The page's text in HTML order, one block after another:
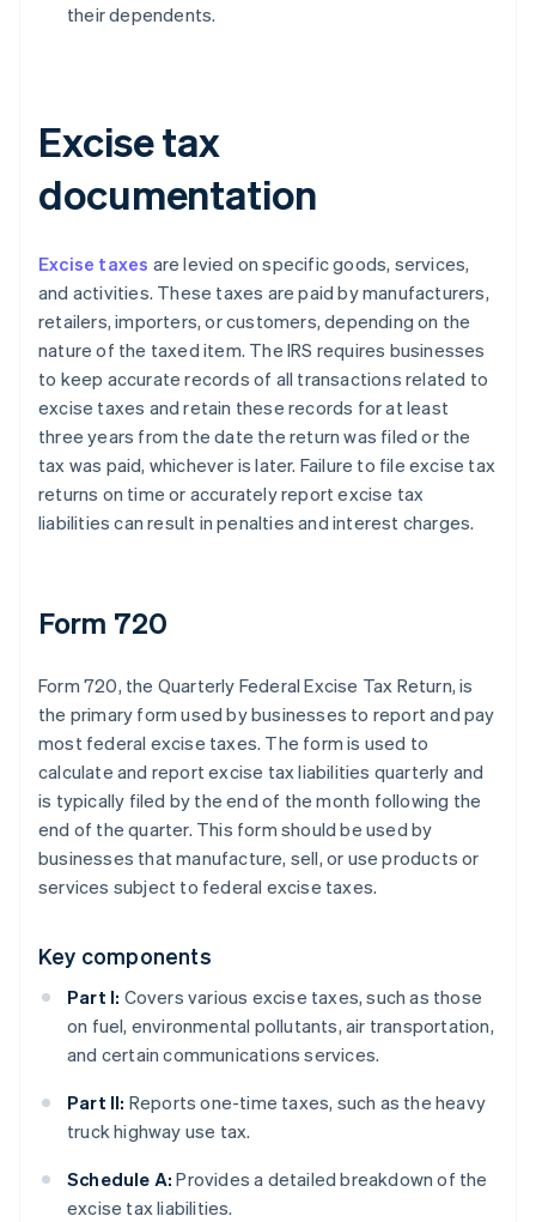
their dependents.
Excise tax
documentation
Excise taxes are levied on specific goods, services,
and activities. These taxes are paid by manufacturers,
retailers, importers, or customers, depending on the
nature of the taxed item. The IRS requires businesses
to keep accurate records of all transactions related to
excise taxes and retain these records for at least
three years from the date the return was filed or the
tax was paid, whichever is later. Failure to file excise tax
returns on time or accurately report excise tax
liabilities can result in penalties and interest charges.
Form 720
Form 720, the Quarterly Federal Excise Tax Return, is
the primary form used by businesses to report and pay
most federal excise taxes. The form is used to
calculate and report excise tax liabilities quarterly and
is typically filed by the end of the month following the
end of the quarter. This form should be used by
businesses that manufacture, sell, or use products or
services subject to federal excise taxes.
Key components
Part I: Covers various excise taxes, such as those
on fuel, environmental pollutants, air transportation,
and certain communications services.
Part II: Reports one-time taxes, such as the heavy
truck highway use tax.
Schedule A: Provides a detailed breakdown of the
excise tax liabilities.